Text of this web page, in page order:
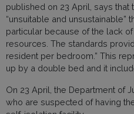
published on 23 April, says
“unsuitable and unsustainable”
particular because of the lack
resources. The standards
resident per bedroom.” This
up by a double bed and it
On 23 April, the Department of
who are suspected of having